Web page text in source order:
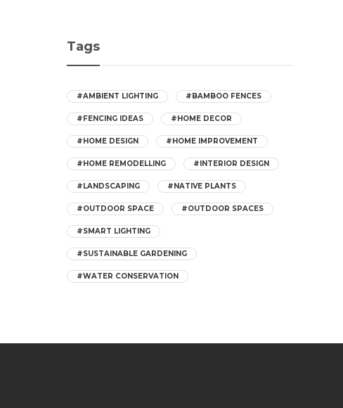
Tags
#AMBIENT LIGHTING #BAMBOO FENCES
#FENCING IDEAS #HOME DECOR
#HOME DESIGN #HOME IMPROVEMENT
#HOME REMODELLING #INTERIOR DESIGN
#LANDSCAPING #NATIVE PLANTS
#OUTDOOR SPACE #OUTDOOR SPACES
#SMART LIGHTING
#SUSTAINABLE GARDENING
#WATER CONSERVATION